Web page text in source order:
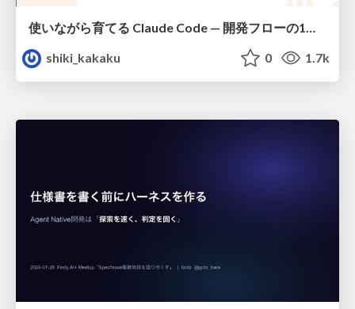
使いながら育てる Claude Code — 開発フローの1コマンド化 × 繰り返し指摘の自動仕組み化
shiki_kakaku
0 1.7k